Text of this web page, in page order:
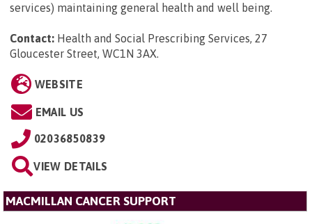
services) maintaining general health and well being.
Contact: Health and Social Prescribing Services, 27
Gloucester Street, WC1N 3AX.
WEBSITE
EMAIL US
02036850839
VIEW DETAILS
MACMILLAN CANCER SUPPORT